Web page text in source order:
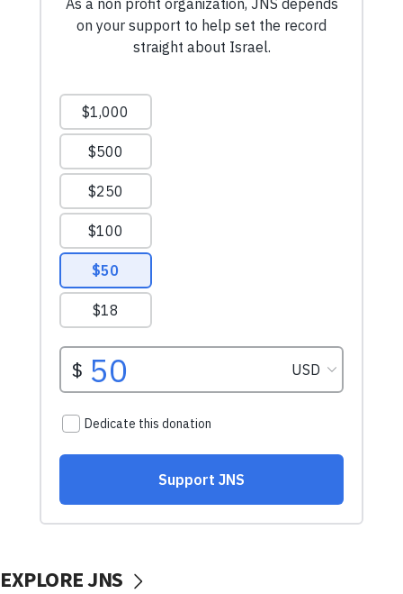
EXPLORE JNS